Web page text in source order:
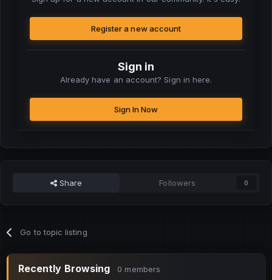
Register a new account
Sign in
Already have an account? Sign in here.
Sign In Now
Share Followers 0
Go to topic listing
Recently Browsing 0 members